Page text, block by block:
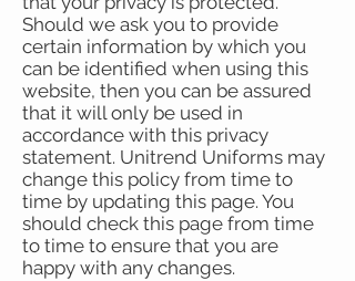
Should we ask you to provide
certain information by which you
can be identified when using this
website, then you can be assured
that it will only be used in
accordance with this privacy
statement. Unitrend Uniforms may
change this policy from time to
time by updating this page. You
should check this page from time
to time to ensure that you are
happy with any changes.